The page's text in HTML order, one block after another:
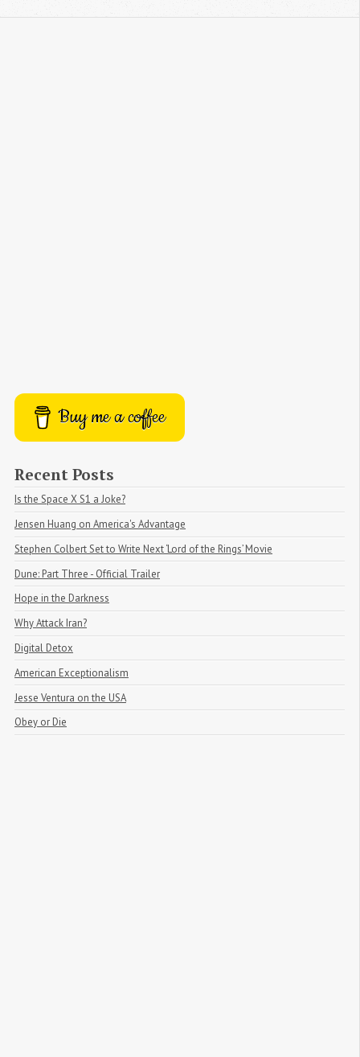
Buy me a coffee
Recent Posts
Is the Space X S1 a Joke?
Jensen Huang on America's Advantage
Stephen Colbert Set to Write Next ‘Lord of the Rings’ Movie
Dune: Part Three - Official Trailer
Hope in the Darkness
Why Attack Iran?
Digital Detox
American Exceptionalism
Jesse Ventura on the USA
Obey or Die